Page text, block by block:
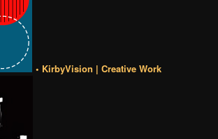
• KirbyVision | Creative Work